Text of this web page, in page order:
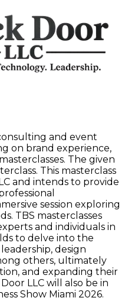
and event
on brand experience,
The given
This masterclass
and intends to provide
session exploring
TBS masterclasses
and individuals in
to delve into the
design
others, ultimately
and expanding their
LLC will also be in
Show Miami 2026.